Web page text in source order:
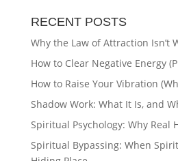
RECENT POSTS
Why the Law of Attraction Isn’t
How to Clear Negative Energy
How to Raise Your Vibration
Shadow Work: What It Is, and
Spiritual Psychology: Why Real
Spiritual Bypassing: When